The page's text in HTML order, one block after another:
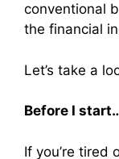
conventional
the financial
Let’s take a
Before I
If you’re tired